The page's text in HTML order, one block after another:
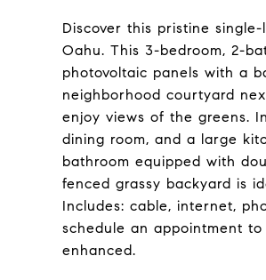
Discover this pristine
Oahu. This 3-bedroom, 2-
photovoltaic panels with a
neighborhood courtyard
enjoy views of the greens.
dining room, and a large
bathroom equipped with
fenced grassy backyard is
Includes: cable, internet,
schedule an appointment
enhanced.